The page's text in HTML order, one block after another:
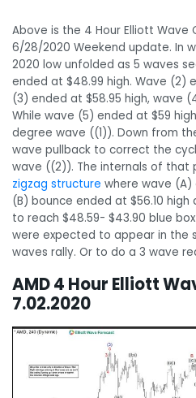
Above is the 4 Hour Elliott Wave
6/28/2020 Weekend update. In
2020 low unfolded as 5 waves
ended at $48.99 high. Wave (2)
(3) ended at $58.95 high, wave
While wave (5) ended at $59
degree wave ((1)). Down from
wave pullback to correct the
wave ((2)). The internals of that
zigzag structure where wave (A)
(B) bounce ended at $56.10
to reach $48.59- $43.90 blue
were expected to appear in the
waves rally. Or to do a 3 wave
AMD 4 Hour Elliott
7.02.2020